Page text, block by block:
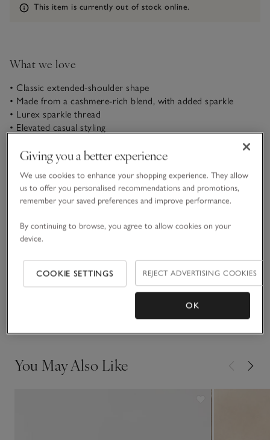
Information
This item is currently out of stock online.
What we love
• Classic extended-shoulder shape
• Made from a cashmere-rich blend, with added sparkle
• Lurex sparkle thread
• Elevated casual styling
A festive update to our bestselling knitted T-shirt with
extended shoulders (which is a little wider on the shoulder
seam than a traditional, vertical, sleeveless cut, and falls to a
flattering diagonal). We’ve used a mix of bronze and silver
shimmery lurex thread for an all-over subtle sparkle. Great
satin midi and blazer combo come party season, or simply
with everyday denim.
READ MORE
Fit, fabric & care
Sustainability
You May Also Like
Giving you a better experience
We use cookies to enhance your shopping experience. They allow
us to offer you personalised recommendations and promotions,
remember your saved preferences and improve performance.
By continuing to browse, you agree to allow cookies on your
device.
COOKIE SETTINGS REJECT ADVERTISING COOKIES
OK